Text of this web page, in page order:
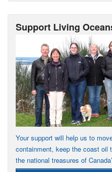
Support Living
Your support will help us to
containment, keep the coast oil
the national treasures of